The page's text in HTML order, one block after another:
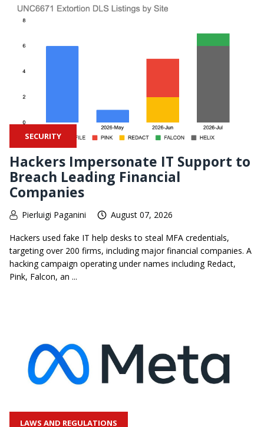
SECURITY
Hackers Impersonate IT Support to
Breach Leading Financial
Companies
Pierluigi Paganini August 07, 2026
Hackers used fake IT help desks to steal MFA credentials,
targeting over 200 firms, including major financial companies. A
hacking campaign operating under names including Redact,
Pink, Falcon, an ...
LAWS AND REGULATIONS